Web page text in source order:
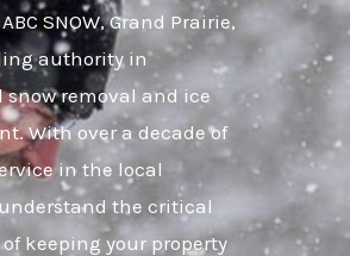
SNOW, Grand Prairie,
authority in
snow removal and ice
With over a decade of
in the local
the critical
keeping your property